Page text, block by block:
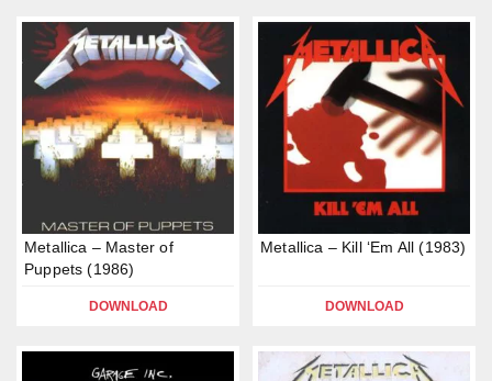
Metallica – Master of
Puppets (1986)
DOWNLOAD
Metallica – Kill ‘Em All (1983)
DOWNLOAD